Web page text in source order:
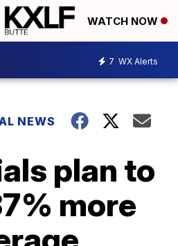
WATCH NOW
7 WX Alerts
NEWS
plan to
more